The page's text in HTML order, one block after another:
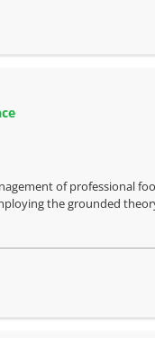
of professional
the grounded